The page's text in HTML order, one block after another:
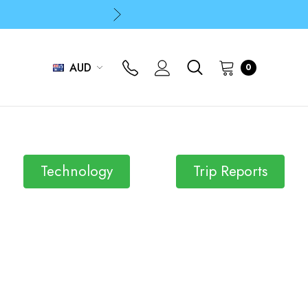
AUD 0
Technology Trip Reports